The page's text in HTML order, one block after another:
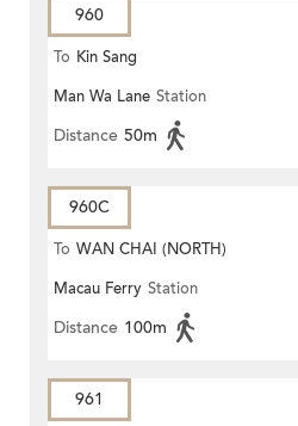
960
To Kin Sang
Man Wa Lane Station
Distance 50m
960C
To WAN CHAI (NORTH)
Macau Ferry Station
Distance 100m
961